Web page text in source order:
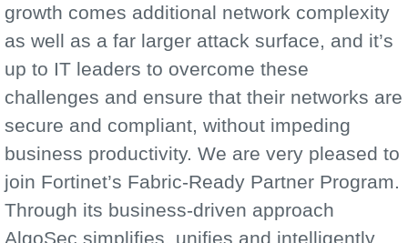
growth comes additional network complexity
as well as a far larger attack surface, and it’s
up to IT leaders to overcome these
challenges and ensure that their networks are
secure and compliant, without impeding
business productivity. We are very pleased to
join Fortinet’s Fabric-Ready Partner Program.
Through its business-driven approach
AlgoSec simplifies, unifies and intelligently